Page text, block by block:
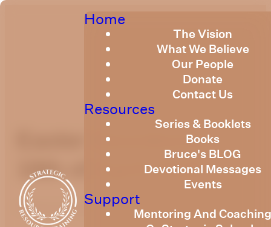
Home
The Vision
What We Believe
Our People
Donate
Contact Us
Resources
Series & Booklets
Books
Bruce's BLOG
Devotional Messages
Events
Support
Mentoring And
Easter Devotional
18th of April 2025
PublishedApril 17, 2025